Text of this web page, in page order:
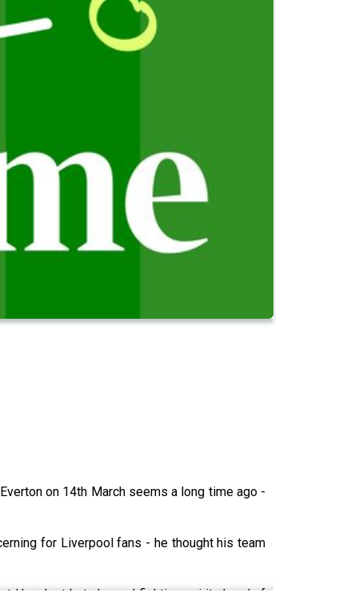
on 14th March seems a long time ago -
for Liverpool fans - he thought his team